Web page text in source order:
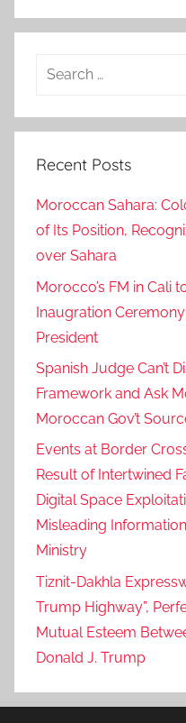
Search
Recent Posts
Moroccan Sahara:
of Its Position,
over Sahara
Morocco’s FM in Cali
Inaugration
President
Spanish Judge Can’t
Framework and Ask
Moroccan Gov’t
Events at Border
Result of Intertwined
Digital Space
Misleading
Ministry
Tiznit-Dakhla
Trump Highway”,
Mutual Esteem
Donald J. Trump